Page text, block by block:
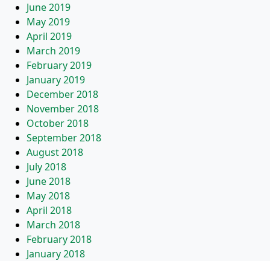
June 2019
May 2019
April 2019
March 2019
February 2019
January 2019
December 2018
November 2018
October 2018
September 2018
August 2018
July 2018
June 2018
May 2018
April 2018
March 2018
February 2018
January 2018